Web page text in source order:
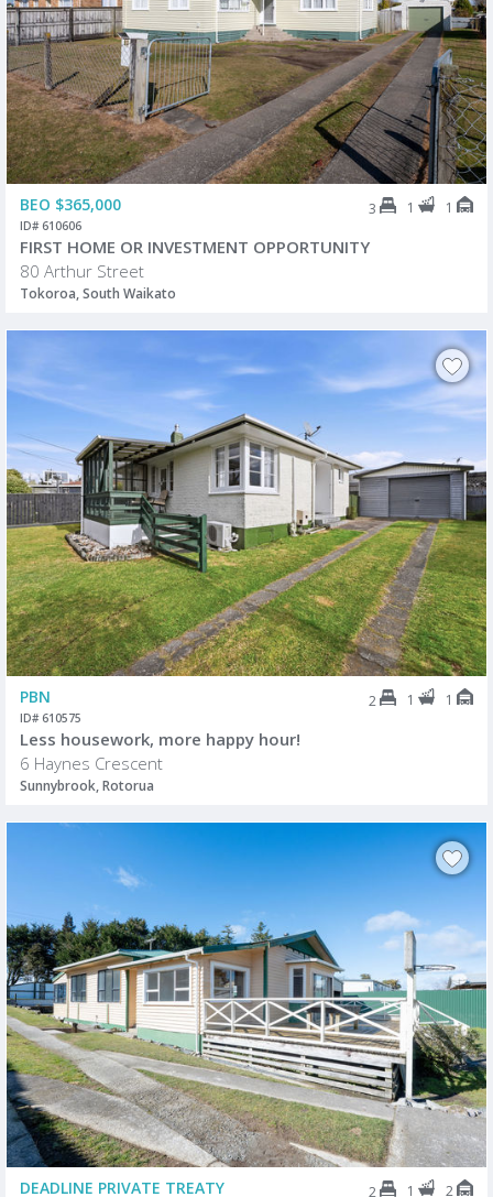
BEO $365,000 3 1 1
ID# 610606
FIRST HOME OR INVESTMENT OPPORTUNITY
80 Arthur Street
Tokoroa, South Waikato
PBN 2 1 1
ID# 610575
Less housework, more happy hour!
6 Haynes Crescent
Sunnybrook, Rotorua
DEADLINE PRIVATE TREATY 2 1 2